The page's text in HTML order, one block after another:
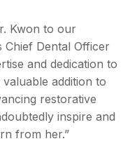
Kwon to our
Chief Dental Officer
and dedication to
addition to
restorative
inspire and
from her.”